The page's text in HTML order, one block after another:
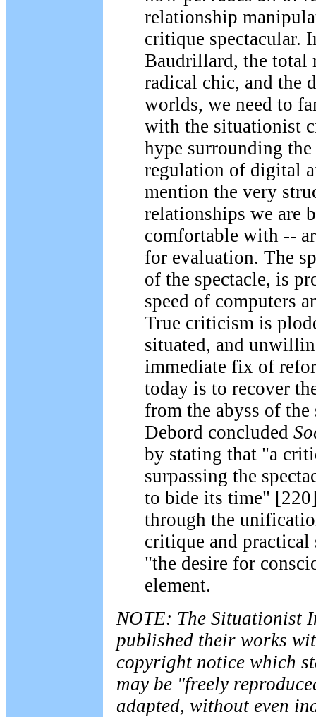
relationship
critique spectacular.
Baudrillard, the total
radical chic, and the
worlds, we need to
with the situationist
hype surrounding
regulation of digital
mention the very
relationships we are
comfortable with --
for evaluation. The
of the spectacle, is
speed of computers
True criticism is
situated, and
immediate fix of
today is to recover
from the abyss of
Debord concluded
by stating that "a
surpassing the
to bide its time"
through the
critique and
"the desire for
element.
NOTE: The Situationist
published their works
copyright notice which
may be "freely
adapted, without even